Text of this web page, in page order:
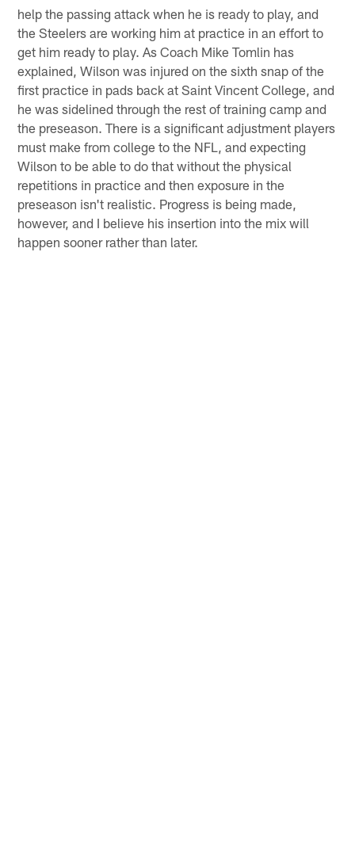
help the passing attack when he is ready to play, and
the Steelers are working him at practice in an effort to
get him ready to play. As Coach Mike Tomlin has
explained, Wilson was injured on the sixth snap of the
first practice in pads back at Saint Vincent College, and
he was sidelined through the rest of training camp and
the preseason. There is a significant adjustment players
must make from college to the NFL, and expecting
Wilson to be able to do that without the physical
repetitions in practice and then exposure in the
preseason isn't realistic. Progress is being made,
however, and I believe his insertion into the mix will
happen sooner rather than later.